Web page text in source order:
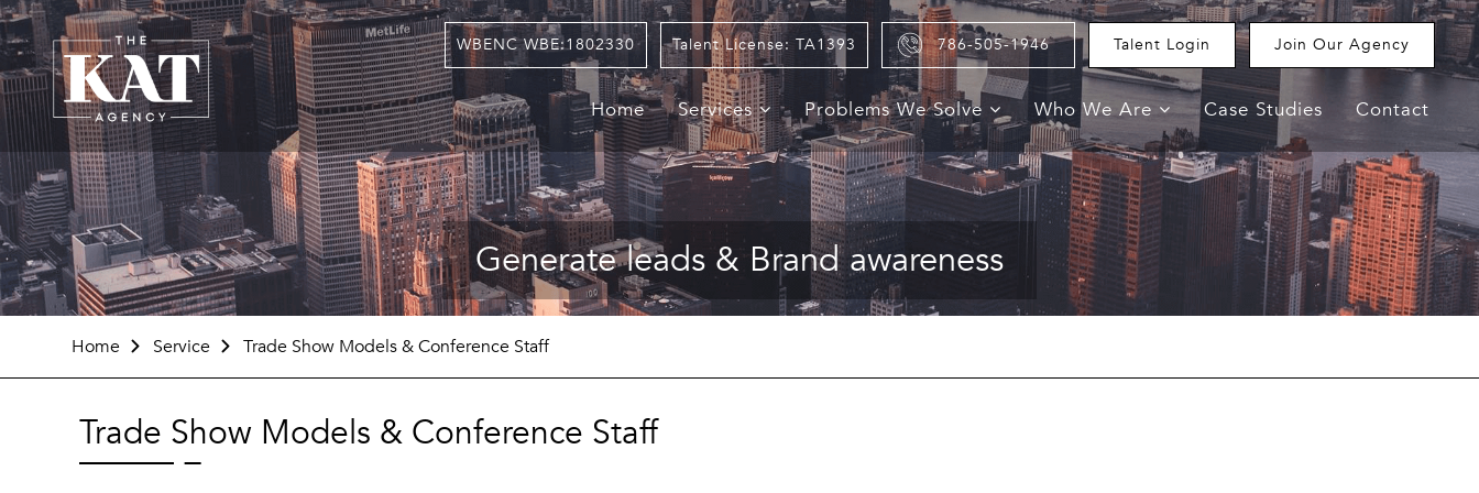
WBENC WBE:1802330 Talent License: TA1393 786-505-1946 Talent Login Join Our Agency
Home Services Problems We Solve Who We Are Case Studies Contact
Generate leads & Brand awareness
Home Service Trade Show Models & Conference Staff
Trade Show Models & Conference Staff